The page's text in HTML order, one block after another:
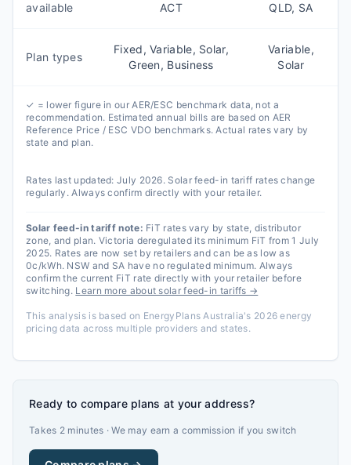
available
ACT
QLD, SA
Plan types
Fixed, Variable, Solar,
Green, Business
Variable,
Solar
✓ = lower figure in our AER/ESC benchmark data, not a
recommendation. Estimated annual bills are based on AER
Reference Price / ESC VDO benchmarks. Actual rates vary by
state and plan.
Rates last updated:July 2026. Solar feed-in tariff rates change
regularly. Always confirm directly with your retailer.
Solar feed-in tariff note: FiT rates vary by state, distributor
zone, and plan. Victoria deregulated its minimum FiT from 1 July
2025. Rates are now set by retailers and can be as low as
0c/kWh. NSW and SA have no regulated minimum. Always
confirm the current FiT rate directly with your retailer before
switching. Learn more about solar feed-in tariffs →
This analysis is based on EnergyPlans Australia's 2026 energy
pricing data across multiple providers and states.
Ready to compare plans at your address?
Takes 2 minutes · We may earn a commission if you switch